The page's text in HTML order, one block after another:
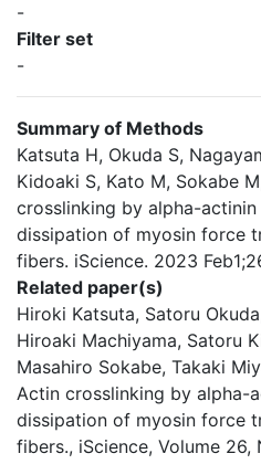
-
Filter set
-
Summary of Methods
Katsuta H, Okuda S,
Kidoaki S, Kato M, Sokabe
crosslinking by alpha-
dissipation of myosin force
fibers. iScience. 2023
Related paper(s)
Hiroki Katsuta, Satoru
Hiroaki Machiyama, Satoru
Masahiro Sokabe, Takaki
Actin crosslinking by alpha-
dissipation of myosin force
fibers., iScience, Volume 26,